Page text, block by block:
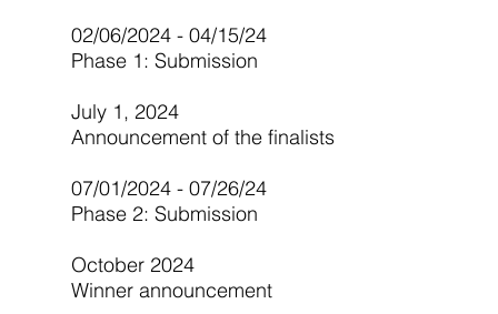
02/06/2024 - 04/15/24
Phase 1: Submission
July 1, 2024
Announcement of the finalists
07/01/2024 - 07/26/24
Phase 2: Submission
October 2024
Winner announcement